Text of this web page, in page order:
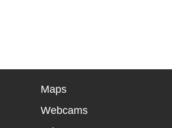
Maps
Webcams